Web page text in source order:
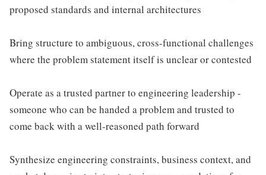
proposed standards and internal architectures
Bring structure to ambiguous, cross-functional challenges
where the problem statement itself is unclear or contested
Operate as a trusted partner to engineering leadership -
someone who can be handed a problem and trusted to
come back with a well-reasoned path forward
Synthesize engineering constraints, business context, and